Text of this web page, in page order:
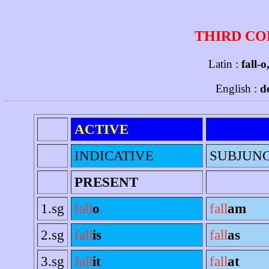
THIRD
Latin : fall-
English :
ACTIVE
INDICATIVE
PRESENT
1.sg
fallo fallam
2.sg
fallis fallas
3.sg
fallit fallat